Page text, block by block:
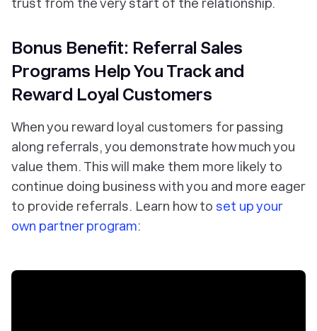
trust from the very start of the relationship.
Bonus Benefit: Referral Sales
Programs Help You Track and
Reward Loyal Customers
When you reward loyal customers for passing
along referrals, you demonstrate how much you
value them. This will make them more likely to
continue doing business with you and more eager
to provide referrals. Learn how to set up your
own partner program: